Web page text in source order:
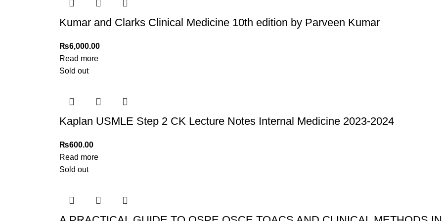
Kumar and Clarks Clinical Medicine 10th edition by Parveen Kumar
₨6,000.00
Read more
Sold out
Kaplan USMLE Step 2 CK Lecture Notes Internal Medicine 2023-2024
₨600.00
Read more
Sold out